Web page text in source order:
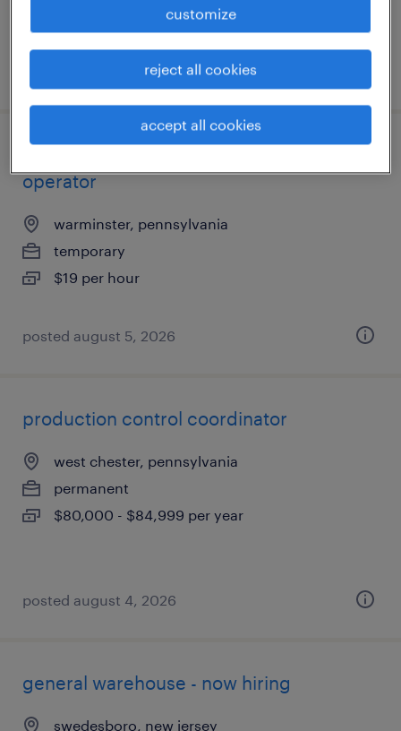
posted august 5, 2026
operator
warminster, pennsylvania
temporary
$19 per hour
posted august 5, 2026
production control coordinator
west chester, pennsylvania
permanent
$80,000 - $84,999 per year
posted august 4, 2026
general warehouse - now hiring
swedesboro, new jersey
customize
reject all cookies
accept all cookies